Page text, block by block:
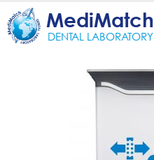
MediMatch
DENTAL LABORATORY